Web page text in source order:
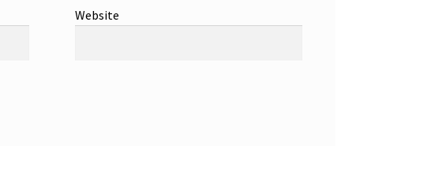
Website